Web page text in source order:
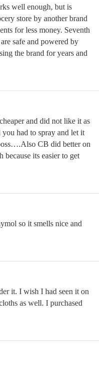
well enough, but is
store by another brand
for less money. Seventh
safe and powered by
the brand for years and
and did not like it as
had to spray and let it
CB did better on
its easier to get
so it smells nice and
it. I wish I had seen it on
as well. I purchased